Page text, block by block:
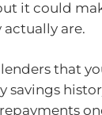
it could
are.
that
savings